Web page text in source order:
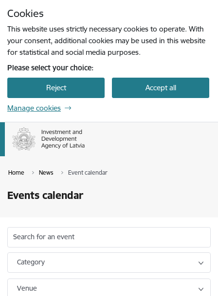
Cookies
This website uses strictly necessary cookies to operate. With
your consent, additional cookies may be used in this website
for statistical and social media purposes.
Please select your choice:
Reject Accept all
Manage cookies
Home News Event calendar
Events calendar
Search for an event
Category
Venue